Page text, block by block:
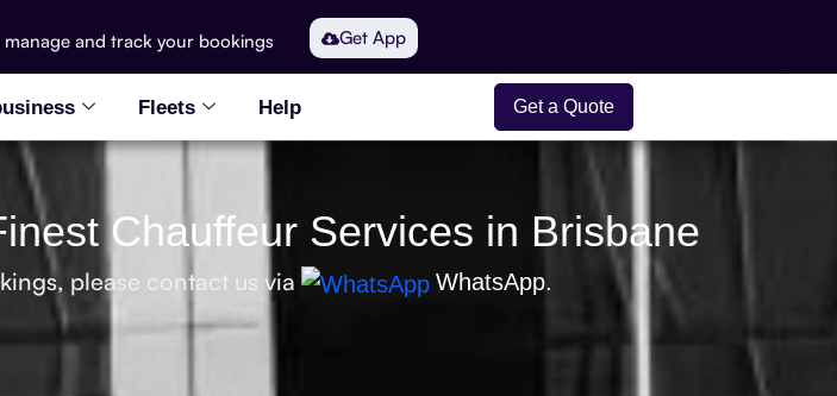
manage and track your bookings Get App
Fleets Help Get a Quote
Chauffeur Services in Brisbane
please contact us via WhatsApp.